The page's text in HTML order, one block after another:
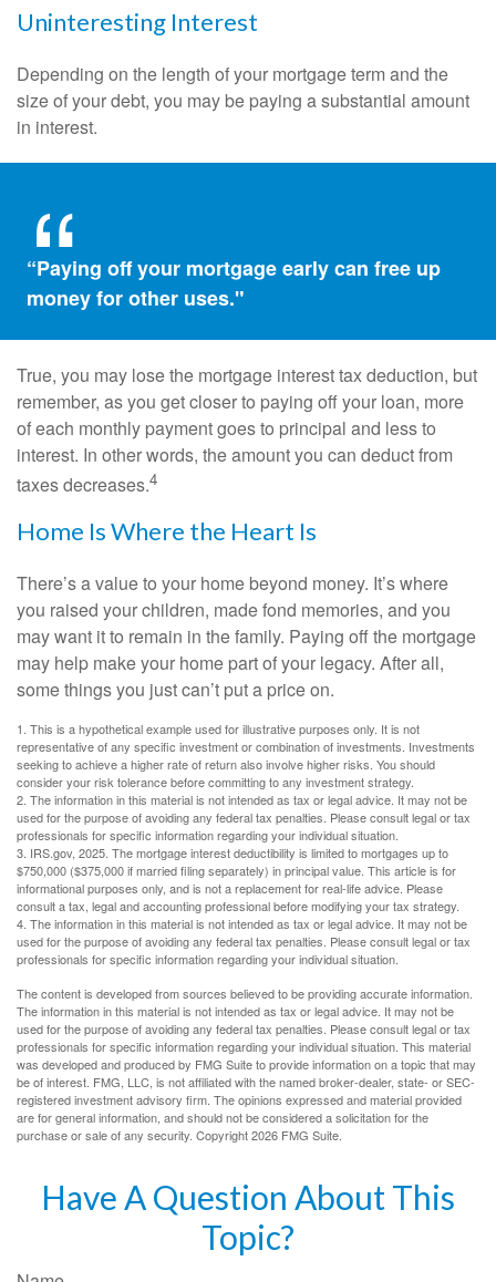
Uninteresting Interest
Depending on the length of your mortgage term and the
size of your debt, you may be paying a substantial amount
in interest.
“Paying off your mortgage early can free up
money for other uses."
True, you may lose the mortgage interest tax deduction, but
remember, as you get closer to paying off your loan, more
of each monthly payment goes to principal and less to
interest. In other words, the amount you can deduct from
taxes decreases.4
Home Is Where the Heart Is
There’s a value to your home beyond money. It’s where
you raised your children, made fond memories, and you
may want it to remain in the family. Paying off the mortgage
may help make your home part of your legacy. After all,
some things you just can’t put a price on.
1. This is a hypothetical example used for illustrative purposes only. It is not
representative of any specific investment or combination of investments. Investments
seeking to achieve a higher rate of return also involve higher risks. You should
consider your risk tolerance before committing to any investment strategy.
2. The information in this material is not intended as tax or legal advice. It may not be
used for the purpose of avoiding any federal tax penalties. Please consult legal or tax
professionals for specific information regarding your individual situation.
3. IRS.gov, 2025. The mortgage interest deductibility is limited to mortgages up to
$750,000 ($375,000 if married filing separately) in principal value. This article is for
informational purposes only, and is not a replacement for real-life advice. Please
consult a tax, legal and accounting professional before modifying your tax strategy.
4. The information in this material is not intended as tax or legal advice. It may not be
used for the purpose of avoiding any federal tax penalties. Please consult legal or tax
professionals for specific information regarding your individual situation.
The content is developed from sources believed to be providing accurate information.
The information in this material is not intended as tax or legal advice. It may not be
used for the purpose of avoiding any federal tax penalties. Please consult legal or tax
professionals for specific information regarding your individual situation. This material
was developed and produced by FMG Suite to provide information on a topic that may
be of interest. FMG, LLC, is not affiliated with the named broker-dealer, state- or SEC-
registered investment advisory firm. The opinions expressed and material provided
are for general information, and should not be considered a solicitation for the
purchase or sale of any security. Copyright2026 FMG Suite.
Have A Question About This
Topic?